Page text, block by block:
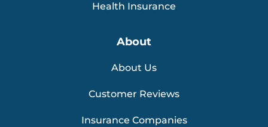
Health Insurance
About
About Us
Customer Reviews
Insurance Companies